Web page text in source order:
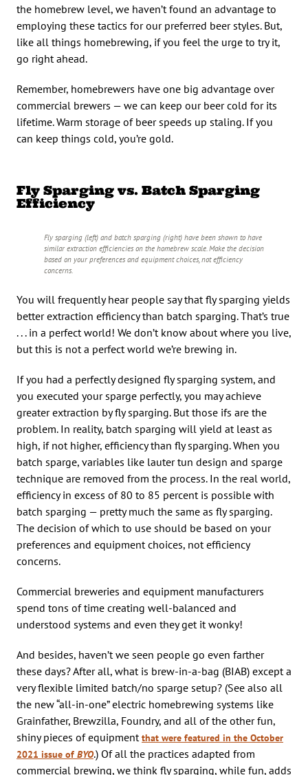
the homebrew level, we haven’t found an advantage to
employing these tactics for our preferred beer styles. But,
like all things homebrewing, if you feel the urge to try it,
go right ahead.
Remember, homebrewers have one big advantage over
commercial brewers — we can keep our beer cold for its
lifetime. Warm storage of beer speeds up staling. If you
can keep things cold, you’re gold.
Fly Sparging vs. Batch Sparging
Efficiency
Fly sparging (left) and batch sparging (right) have been shown to have
similar extraction efficiencies on the homebrew scale. Make the decision
based on your preferences and equipment choices, not efficiency
concerns.
You will frequently hear people say that fly sparging yields
better extraction efficiency than batch sparging. That’s true
. . . in a perfect world! We don’t know about where you live,
but this is not a perfect world we’re brewing in.
If you had a perfectly designed fly sparging system, and
you executed your sparge perfectly, you may achieve
greater extraction by fly sparging. But those ifs are the
problem. In reality, batch sparging will yield at least as
high, if not higher, efficiency than fly sparging. When you
batch sparge, variables like lauter tun design and sparge
technique are removed from the process. In the real world,
efficiency in excess of 80 to 85 percent is possible with
batch sparging — pretty much the same as fly sparging.
The decision of which to use should be based on your
preferences and equipment choices, not efficiency
concerns.
Commercial breweries and equipment manufacturers
spend tons of time creating well-balanced and
understood systems and even they get it wonky!
And besides, haven’t we seen people go even farther
these days? After all, what is brew-in-a-bag (BIAB) except a
very flexible limited batch/no sparge setup? (See also all
the new “all-in-one” electric homebrewing systems like
Grainfather, Brewzilla, Foundry, and all of the other fun,
shiny pieces of equipment that were featured in the October
2021 issue of BYO.) Of all the practices adapted from
commercial brewing, we think fly sparging, while fun, adds